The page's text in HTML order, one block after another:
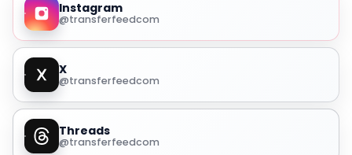
Instagram
@transferfeedcom
X
@transferfeedcom
Threads
@transferfeedcom